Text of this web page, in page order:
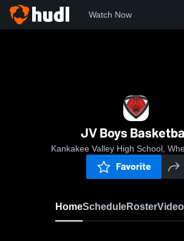
Watch Now
JV Boys
Kankakee Valley High School,
Favorite
HomeScheduleRosterVideo